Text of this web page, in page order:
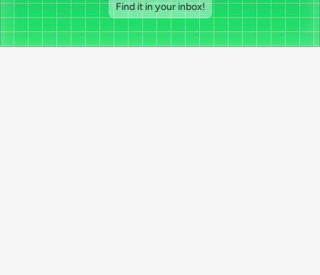
Find it in your inbox!